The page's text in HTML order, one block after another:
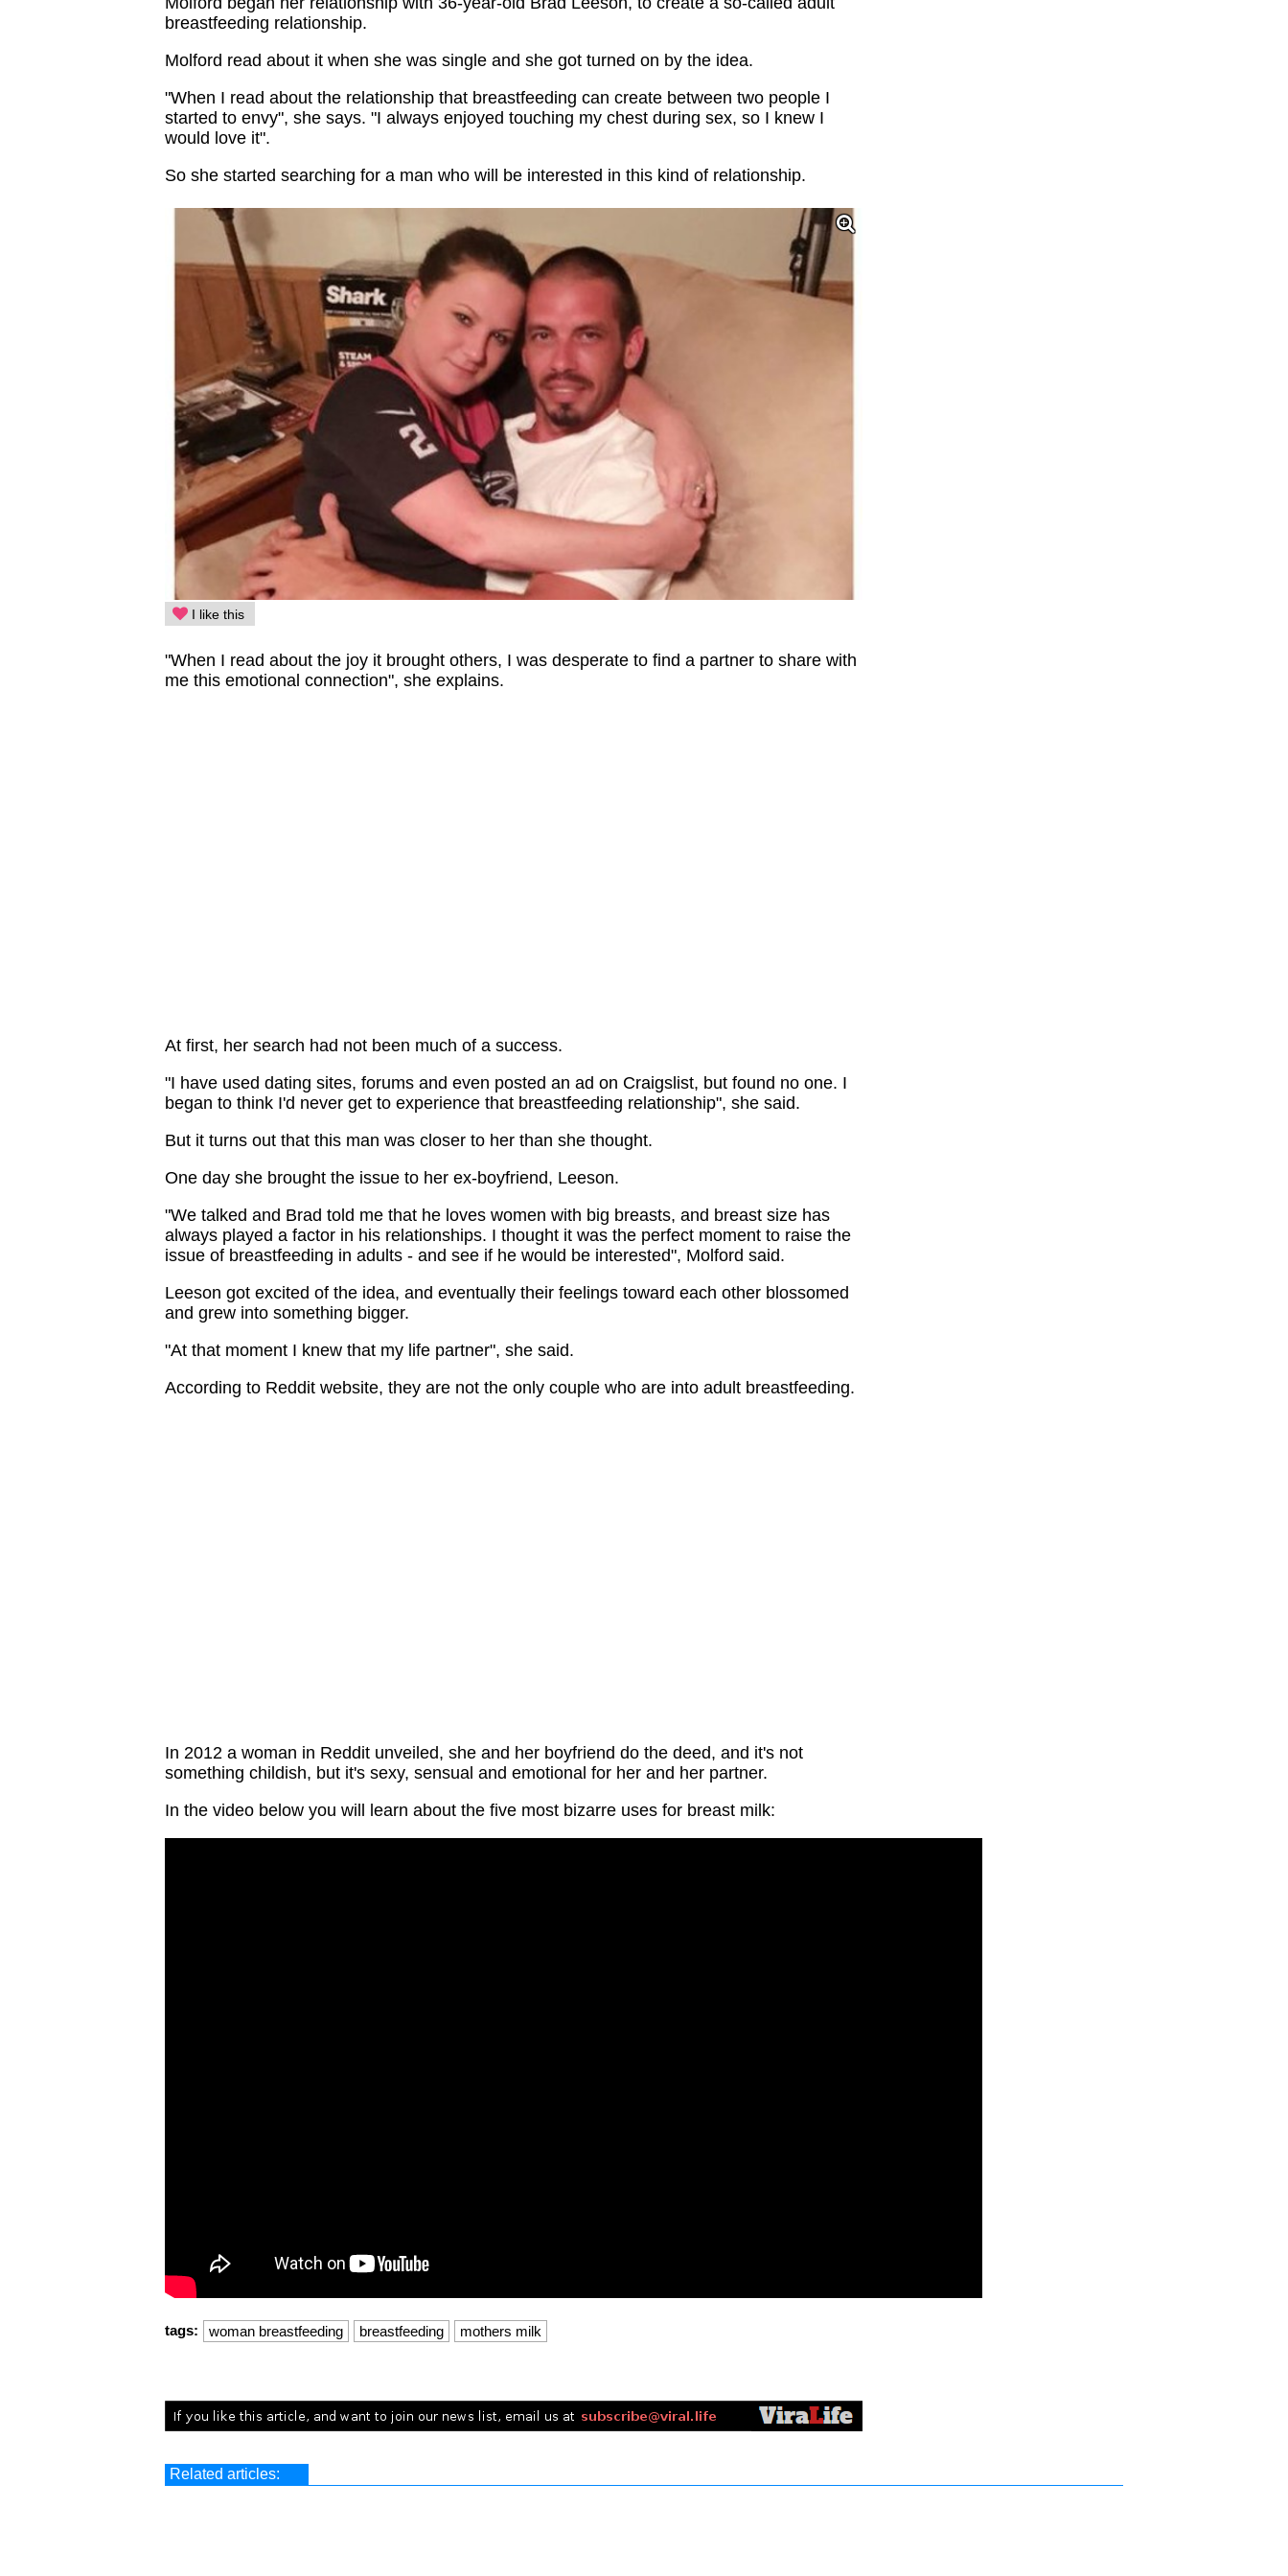
breastfeeding relationship.
Molford read about it when she was single and she got turned on by the idea.
"When I read about the relationship that breastfeeding can create between two people I
started to envy", she says. "I always enjoyed touching my chest during sex, so I knew I
would love it".
So she started searching for a man who will be interested in this kind of relationship.
I like this
"When I read about the joy it brought others, I was desperate to find a partner to share with
me this emotional connection", she explains.
At first, her search had not been much of a success.
"I have used dating sites, forums and even posted an ad on Craigslist, but found no one. I
began to think I'd never get to experience that breastfeeding relationship", she said.
But it turns out that this man was closer to her than she thought.
One day she brought the issue to her ex-boyfriend, Leeson.
"We talked and Brad told me that he loves women with big breasts, and breast size has
always played a factor in his relationships. I thought it was the perfect moment to raise the
issue of breastfeeding in adults - and see if he would be interested", Molford said.
Leeson got excited of the idea, and eventually their feelings toward each other blossomed
and grew into something bigger.
"At that moment I knew that my life partner", she said.
According to Reddit website, they are not the only couple who are into adult breastfeeding.
In 2012 a woman in Reddit unveiled, she and her boyfriend do the deed, and it's not
something childish, but it's sexy, sensual and emotional for her and her partner.
In the video below you will learn about the five most bizarre uses for breast milk:
tags: woman breastfeeding breastfeeding mothers milk
Related articles: